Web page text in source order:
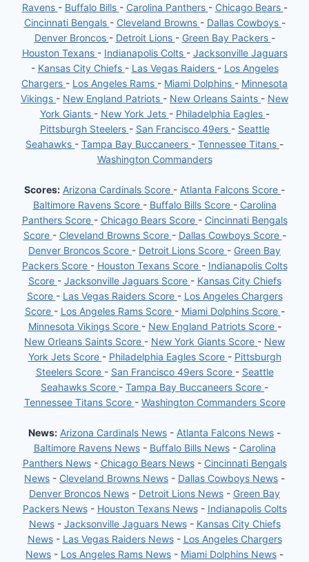
Ravens - Buffalo Bills - Carolina Panthers - Chicago Bears -
Cincinnati Bengals - Cleveland Browns - Dallas Cowboys -
Denver Broncos - Detroit Lions - Green Bay Packers -
Houston Texans - Indianapolis Colts - Jacksonville Jaguars
- Kansas City Chiefs - Las Vegas Raiders - Los Angeles
Chargers - Los Angeles Rams - Miami Dolphins - Minnesota
Vikings - New England Patriots - New Orleans Saints - New
York Giants - New York Jets - Philadelphia Eagles -
Pittsburgh Steelers - San Francisco 49ers - Seattle
Seahawks - Tampa Bay Buccaneers - Tennessee Titans -
Washington Commanders
Scores: Arizona Cardinals Score - Atlanta Falcons Score -
Baltimore Ravens Score - Buffalo Bills Score - Carolina
Panthers Score - Chicago Bears Score - Cincinnati Bengals
Score - Cleveland Browns Score - Dallas Cowboys Score -
Denver Broncos Score - Detroit Lions Score - Green Bay
Packers Score - Houston Texans Score - Indianapolis Colts
Score - Jacksonville Jaguars Score - Kansas City Chiefs
Score - Las Vegas Raiders Score - Los Angeles Chargers
Score - Los Angeles Rams Score - Miami Dolphins Score -
Minnesota Vikings Score - New England Patriots Score -
New Orleans Saints Score - New York Giants Score - New
York Jets Score - Philadelphia Eagles Score - Pittsburgh
Steelers Score - San Francisco 49ers Score - Seattle
Seahawks Score - Tampa Bay Buccaneers Score -
Tennessee Titans Score - Washington Commanders Score
News: Arizona Cardinals News - Atlanta Falcons News -
Baltimore Ravens News- Buffalo Bills News- Carolina
Panthers News- Chicago Bears News- Cincinnati Bengals
News - Cleveland Browns News - Dallas Cowboys News -
Denver Broncos News - Detroit Lions News - Green Bay
Packers News- Houston Texans News- Indianapolis Colts
News- Jacksonville Jaguars News- Kansas City Chiefs
News- Las Vegas Raiders News- Los Angeles Chargers
News - Los Angeles Rams News - Miami Dolphins News -